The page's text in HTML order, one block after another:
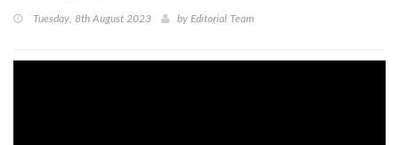
Tuesday, 8th August 2023 by Editorial Team